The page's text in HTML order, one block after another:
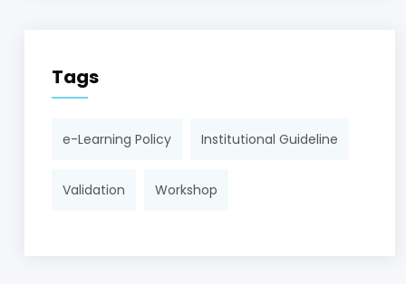
Tags
e-Learning Policy Institutional Guideline
Validation Workshop